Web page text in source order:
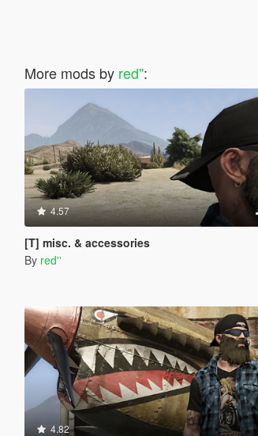
More mods by red'':
4.57
[T] misc. & accessories
By red''
4.82